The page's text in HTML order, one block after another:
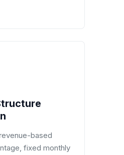
based
fixed monthly